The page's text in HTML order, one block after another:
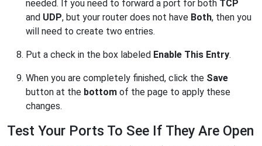
needed. If you need to forward a port for both TCP
and UDP, but your router does not have Both, then you
will need to create two entries.
Put a check in the box labeled Enable This Entry.
When you are completely finished, click the Save
button at the bottom of the page to apply these
changes.
Test Your Ports To See If They Are Open